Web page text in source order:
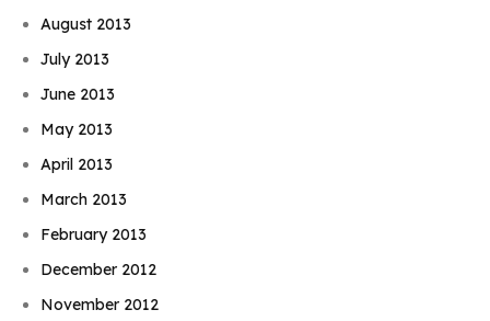
August 2013
July 2013
June 2013
May 2013
April 2013
March 2013
February 2013
December 2012
November 2012